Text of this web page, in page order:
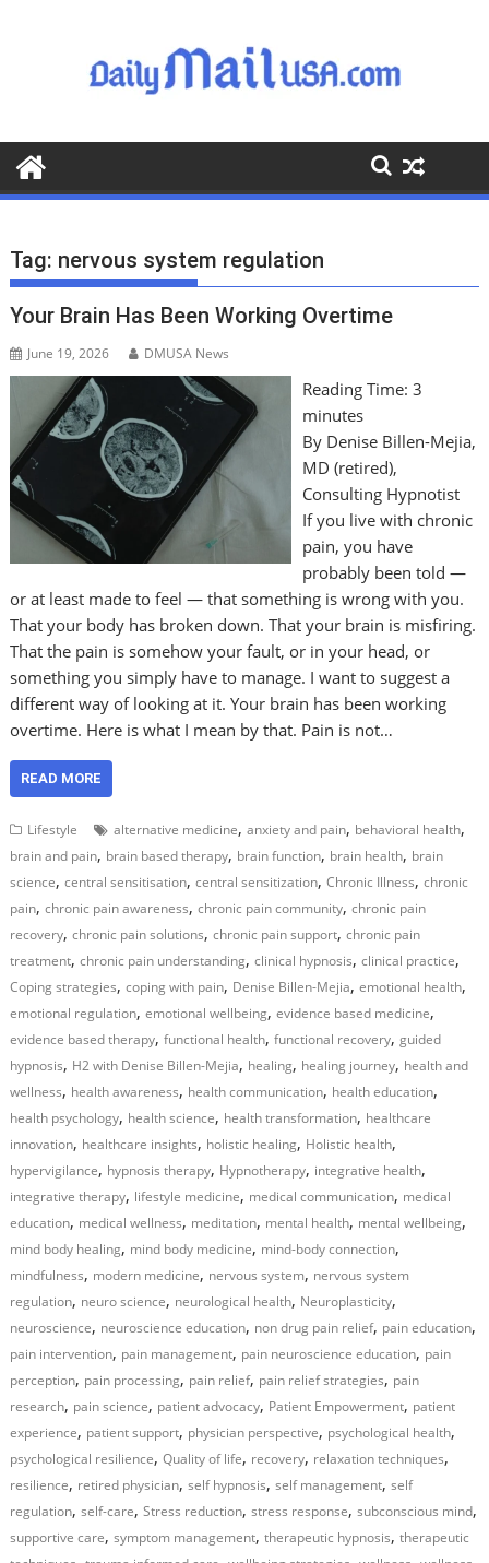
o
o
Tag: nervous system regulation
Your Brain Has Been Working Overtime
June 19, 2026 DMUSA News
Reading Time: 3
minutes
By Denise Billen-Mejia,
MD (retired),
Consulting Hypnotist
If you live with chronic
pain, you have
probably been told —
or at least made to feel — that something is wrong with you.
That your body has broken down. That your brain is misfiring.
That the pain is somehow your fault, or in your head, or
something you simply have to manage. I want to suggest a
different way of looking at it. Your brain has been working
overtime. Here is what I mean by that. Pain is not…
READ MORE
Lifestyle alternative medicine,anxiety and pain, behavioral health,
brain and pain, brain based therapy, brain function, brain health, brain
science,central sensitisation,central sensitization,Chronic Illness,chronic
pain,chronic pain awareness,chronic pain community,chronic pain
recovery,chronic pain solutions,chronic pain support,chronic pain
treatment,chronic pain understanding,clinical hypnosis,clinical practice,
Coping strategies,coping with pain, Denise Billen-Mejia,emotional health,
emotional regulation,emotional wellbeing,evidence based medicine,
evidence based therapy,functional health,functional recovery,guided
hypnosis, H2 with Denise Billen-Mejia, healing, healing journey, health and
wellness, health awareness, health communication, health education,
health psychology, health science, health transformation, healthcare
innovation, healthcare insights, holistic healing, Holistic health,
hypervigilance, hypnosis therapy, Hypnotherapy, integrative health,
integrative therapy, lifestyle medicine, medical communication, medical
education, medical wellness, meditation, mental health, mental wellbeing,
mind body healing, mind body medicine, mind-body connection,
mindfulness, modern medicine, nervous system, nervous system
regulation, neuro science, neurological health, Neuroplasticity,
neuroscience, neuroscience education, non drug pain relief, pain education,
pain intervention, pain management, pain neuroscience education, pain
perception, pain processing, pain relief, pain relief strategies, pain
research, pain science, patient advocacy, Patient Empowerment, patient
experience, patient support, physician perspective, psychological health,
psychological resilience,Quality of life, recovery, relaxation techniques,
resilience, retired physician,self hypnosis,self management,self
regulation,self-care,Stress reduction,stress response,subconscious mind,
supportive care,symptom management,therapeutic hypnosis,therapeutic